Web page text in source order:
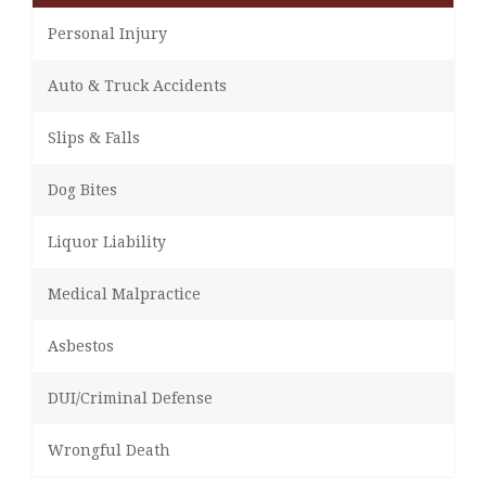
Personal Injury
Auto & Truck Accidents
Slips & Falls
Dog Bites
Liquor Liability
Medical Malpractice
Asbestos
DUI/Criminal Defense
Wrongful Death